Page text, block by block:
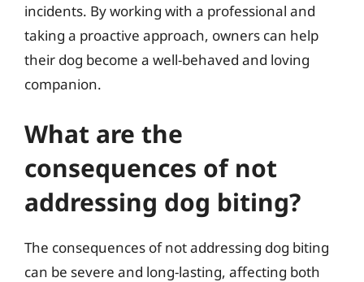
incidents. By working with a professional and
taking a proactive approach, owners can help
their dog become a well-behaved and loving
companion.
What are the
consequences of not
addressing dog biting?
The consequences of not addressing dog biting
can be severe and long-lasting, affecting both